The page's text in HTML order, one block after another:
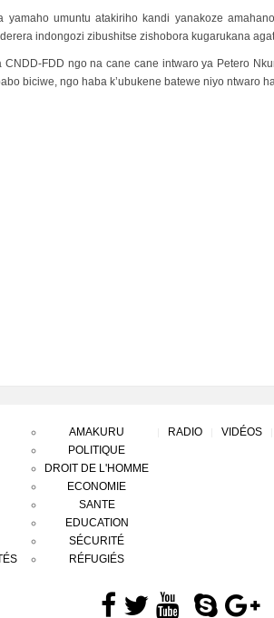
umuntu atakiriho kandi yanakoze
indongozi zibushitse zishobora kugarukana
FDD ngo na cane cane intwaro ya Petero
biciwe, ngo haba k’ubukene batewe niyo ntwaro
AMAKURU
POLITIQUE
DROIT DE L'HOMME
ECONOMIE
SANTE
EDUCATION
SÉCURITÉ
RÉFUGIÉS
RADIO VIDÉOS